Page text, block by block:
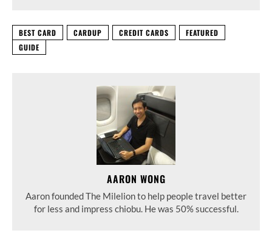
BEST CARD CARDUP CREDIT CARDS
FEATURED
GUIDE
AARON WONG
Aaron founded The Milelion to help people travel better
for less and impress chiobu. He was 50% successful.